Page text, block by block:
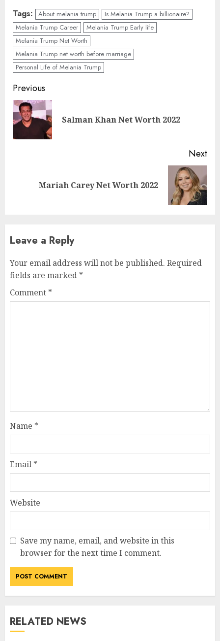
Tags: About melania trump
Is Melania Trump a billionaire?
Melania Trump Career
Melania Trump Early life
Melania Trump Net Worth
Melania Trump net worth before marriage
Personal Life of Melania Trump
Previous
Salman Khan Net Worth 2022
Next
Mariah Carey Net Worth 2022
Leave a Reply
Your email address will not be published. Required
fields are marked *
Comment *
Name *
Email *
Website
Save my name, email, and website in this
browser for the next time I comment.
RELATED NEWS